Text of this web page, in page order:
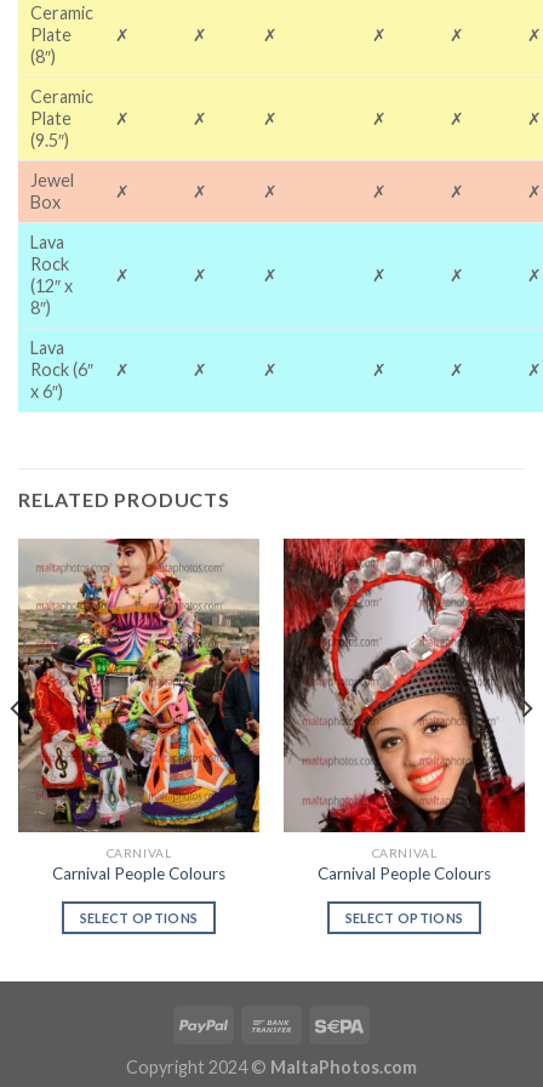
Ceramic
Plate
(8″)
✗ ✗ ✗ ✗ ✗ ✗
Ceramic
Plate
(9.5″)
✗ ✗ ✗ ✗ ✗ ✗
Jewel
Box
✗ ✗ ✗ ✗ ✗ ✗
Lava
Rock
(12″ x
8″)
✗ ✗ ✗ ✗ ✗ ✗
Lava
Rock (6″
x 6″)
✗ ✗ ✗ ✗ ✗ ✗
RELATED PRODUCTS
CARNIVAL
Carnival People Colours
SELECT OPTIONS
CARNIVAL
Carnival People Colours
SELECT OPTIONS
Copyright 2024 © MaltaPhotos.com